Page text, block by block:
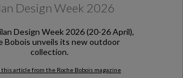
Design Week 2026
Design Week 2026 (20-26 April),
Bobois unveils its new outdoor
collection.
this article from the Roche Bobois magazine
Milan Design Week 2026